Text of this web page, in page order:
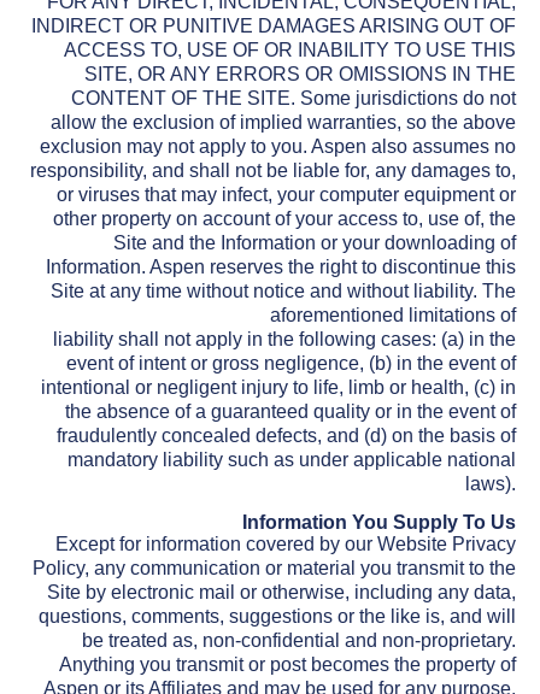
INDIRECT OR PUNITIVE DAMAGES ARISING OUT OF
ACCESS TO, USE OF OR INABILITY TO USE THIS
SITE, OR ANY ERRORS OR OMISSIONS IN THE
CONTENT OF THE SITE. Some jurisdictions do not
allow the exclusion of implied warranties, so the above
exclusion may not apply to you. Aspen also assumes no
responsibility, and shall not be liable for, any damages to,
or viruses that may infect, your computer equipment or
other property on account of your access to, use of, the
Site and the Information or your downloading of
Information. Aspen reserves the right to discontinue this
Site at any time without notice and without liability. The
aforementioned limitations of
liability shall not apply in the following cases: (a) in the
event of intent or gross negligence, (b) in the event of
intentional or negligent injury to life, limb or health, (c) in
the absence of a guaranteed quality or in the event of
fraudulently concealed defects, and (d) on the basis of
mandatory liability such as under applicable national
laws).
Information You Supply To Us
Except for information covered by our Website Privacy
Policy, any communication or material you transmit to the
Site by electronic mail or otherwise, including any data,
questions, comments, suggestions or the like is, and will
be treated as, non-confidential and non-proprietary.
Anything you transmit or post becomes the property of
Aspen or its Affiliates and may be used for any purpose,